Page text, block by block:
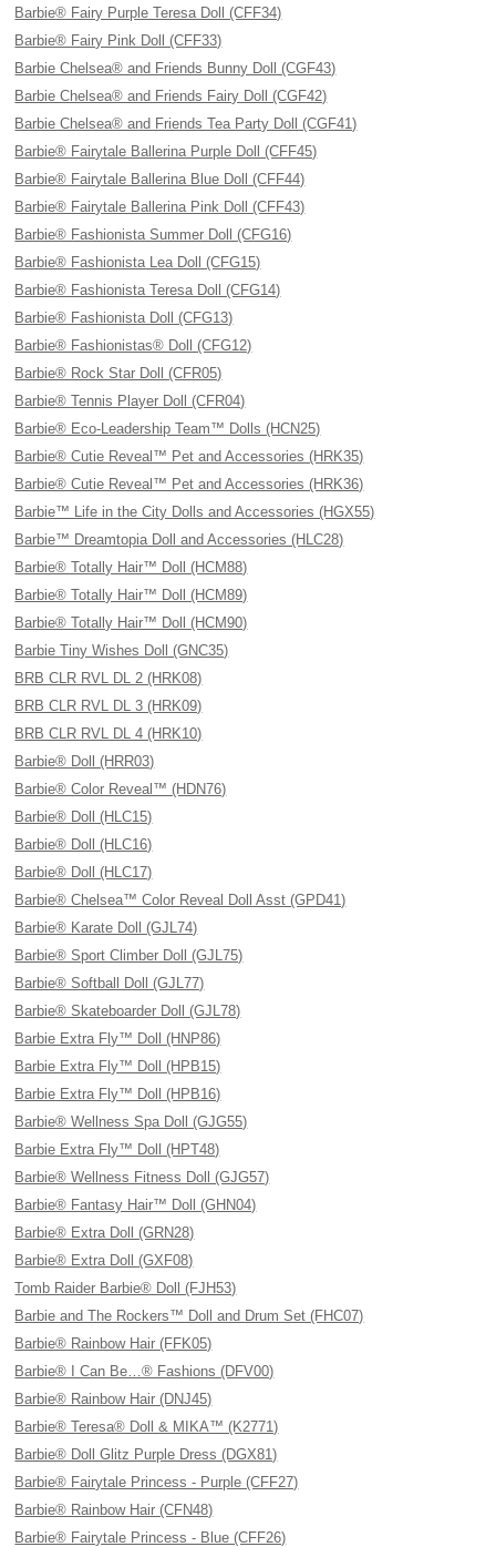
Barbie® Fairy Purple Teresa Doll (CFF34)
Barbie® Fairy Pink Doll (CFF33)
Barbie Chelsea® and Friends Bunny Doll (CGF43)
Barbie Chelsea® and Friends Fairy Doll (CGF42)
Barbie Chelsea® and Friends Tea Party Doll (CGF41)
Barbie® Fairytale Ballerina Purple Doll (CFF45)
Barbie® Fairytale Ballerina Blue Doll (CFF44)
Barbie® Fairytale Ballerina Pink Doll (CFF43)
Barbie® Fashionista Summer Doll (CFG16)
Barbie® Fashionista Lea Doll (CFG15)
Barbie® Fashionista Teresa Doll (CFG14)
Barbie® Fashionista Doll (CFG13)
Barbie® Fashionistas® Doll (CFG12)
Barbie® Rock Star Doll (CFR05)
Barbie® Tennis Player Doll (CFR04)
Barbie® Eco-Leadership Team™ Dolls (HCN25)
Barbie® Cutie Reveal™ Pet and Accessories (HRK35)
Barbie® Cutie Reveal™ Pet and Accessories (HRK36)
Barbie™ Life in the City Dolls and Accessories (HGX55)
Barbie™ Dreamtopia Doll and Accessories (HLC28)
Barbie® Totally Hair™ Doll (HCM88)
Barbie® Totally Hair™ Doll (HCM89)
Barbie® Totally Hair™ Doll (HCM90)
Barbie Tiny Wishes Doll (GNC35)
BRB CLR RVL DL 2 (HRK08)
BRB CLR RVL DL 3 (HRK09)
BRB CLR RVL DL 4 (HRK10)
Barbie® Doll (HRR03)
Barbie® Color Reveal™ (HDN76)
Barbie® Doll (HLC15)
Barbie® Doll (HLC16)
Barbie® Doll (HLC17)
Barbie® Chelsea™ Color Reveal Doll Asst (GPD41)
Barbie® Karate Doll (GJL74)
Barbie® Sport Climber Doll (GJL75)
Barbie® Softball Doll (GJL77)
Barbie® Skateboarder Doll (GJL78)
Barbie Extra Fly™ Doll (HNP86)
Barbie Extra Fly™ Doll (HPB15)
Barbie Extra Fly™ Doll (HPB16)
Barbie® Wellness Spa Doll (GJG55)
Barbie Extra Fly™ Doll (HPT48)
Barbie® Wellness Fitness Doll (GJG57)
Barbie® Fantasy Hair™ Doll (GHN04)
Barbie® Extra Doll (GRN28)
Barbie® Extra Doll (GXF08)
Tomb Raider Barbie® Doll (FJH53)
Barbie and The Rockers™ Doll and Drum Set (FHC07)
Barbie® Rainbow Hair (FFK05)
Barbie® I Can Be…® Fashions (DFV00)
Barbie® Rainbow Hair (DNJ45)
Barbie® Teresa® Doll & MIKA™ (K2771)
Barbie® Doll Glitz Purple Dress (DGX81)
Barbie® Fairytale Princess - Purple (CFF27)
Barbie® Rainbow Hair (CFN48)
Barbie® Fairytale Princess - Blue (CFF26)